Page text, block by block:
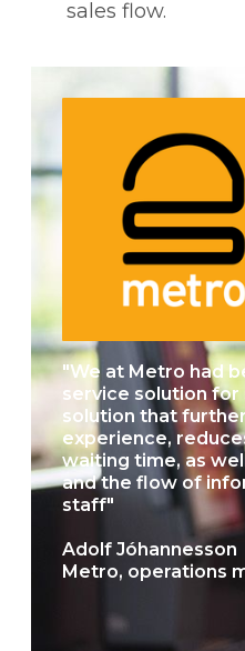
sales flow.
"We at Metro had
service solution for
solution that
experience,
waiting time, as
and the flow of
staff"
Adolf Jóhannesson
Metro, operations